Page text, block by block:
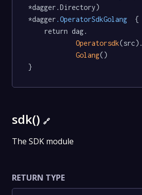
*dagger.Directory)
*dagger .OperatorSdkGolang
  {
Operatorsdk(src).
Golang()
}
sdk() 🔗
The SDK module
RETURN TYPE